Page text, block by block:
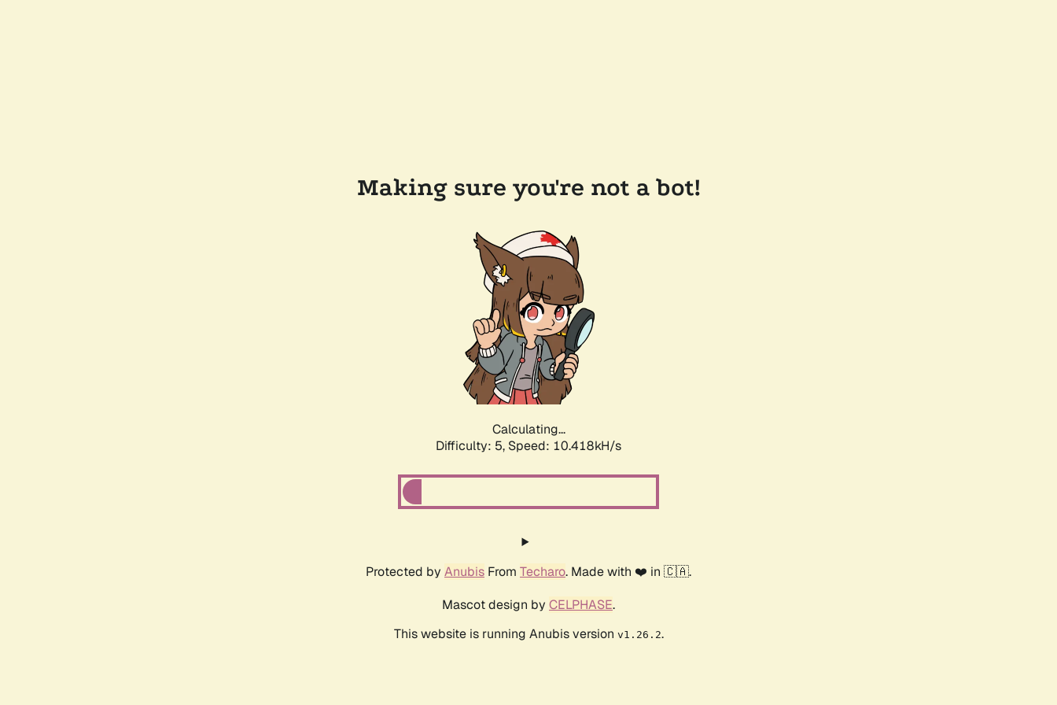
Making sure you're not a bot!
Calculating...
Difficulty: 5, Speed: 10.418kH/s
Protected by Anubis From Techaro. Made with ❤️ in 🇨🇦.
Mascot design by CELPHASE.
This website is running Anubis version v1.26.2.